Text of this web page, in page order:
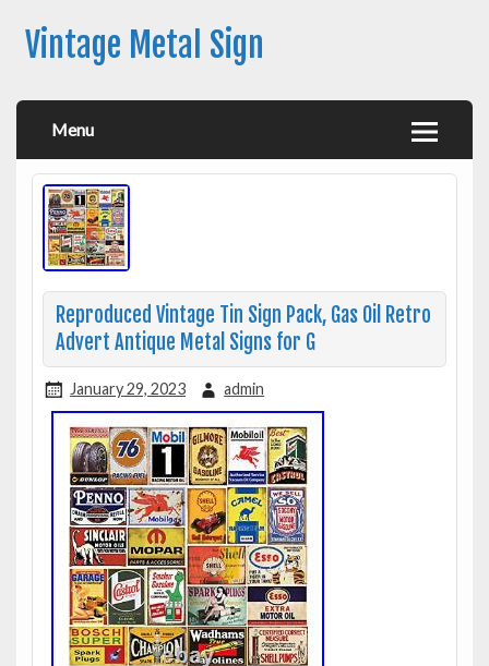
Vintage Metal Sign
Menu
Reproduced Vintage Tin Sign Pack, Gas Oil Retro
Advert Antique Metal Signs for G
January 29, 2023 admin